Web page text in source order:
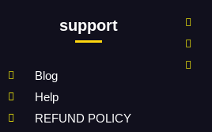
support
Blog
Help
REFUND POLICY